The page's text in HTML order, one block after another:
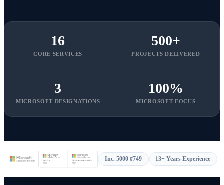
16
CORE SERVICES
500+
PROJECTS DELIVERED
3
MICROSOFT DESIGNATIONS
100%
MICROSOFT FOCUS
Inc. 5000 #749 13+ Years Experience